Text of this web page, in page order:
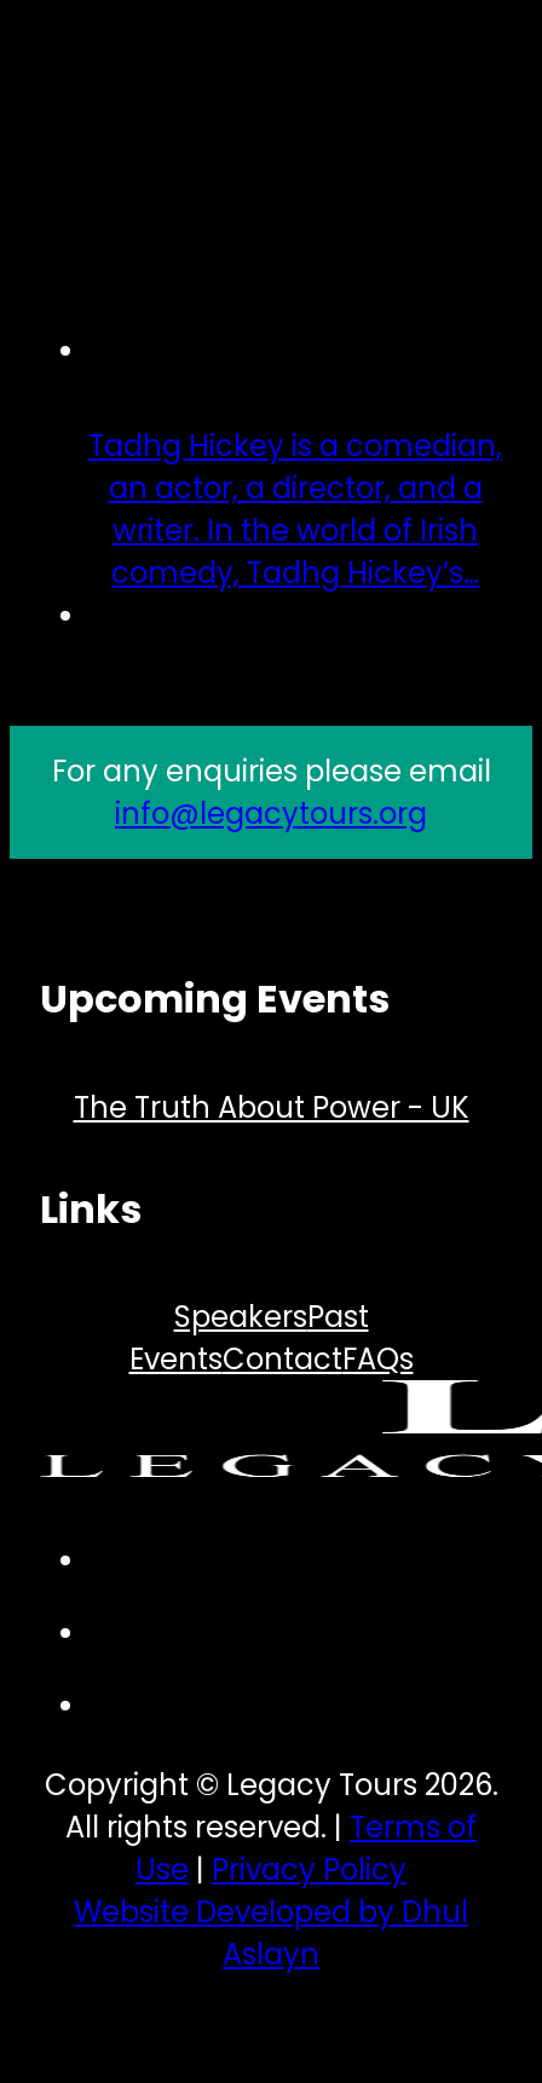
Tadhg Hickey is a comedian,
an actor, a director, and a
writer. In the world of Irish
comedy, Tadhg Hickey’s…
For any enquiries please email
info@legacytours.org
Upcoming Events
The Truth About Power - UK
Links
SpeakersPast
EventsContactFAQs
Copyright © Legacy Tours 2026.
All rights reserved. | Terms of
Use | Privacy Policy
Website Developed by Dhul
Aslayn